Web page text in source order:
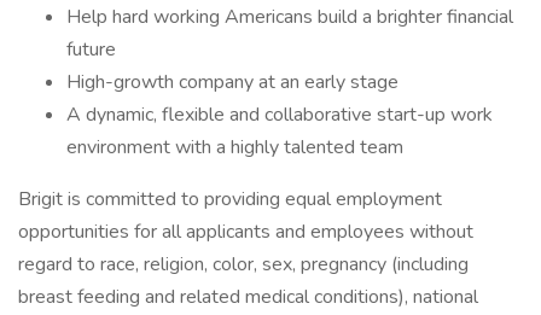
Help hard working Americans build a brighter financial
future
High-growth company at an early stage
A dynamic, flexible and collaborative start-up work
environment with a highly talented team
Brigit is committed to providing equal employment
opportunities for all applicants and employees without
regard to race, religion, color, sex, pregnancy (including
breast feeding and related medical conditions), national